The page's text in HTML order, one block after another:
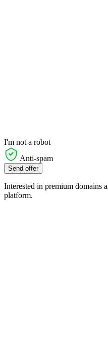
I'm not a robot
Anti-spam
Send offer
Interested in premium domains
platform.